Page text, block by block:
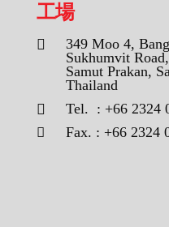
工場
349 Moo 4,
Sukhumvit
Samut Prakan,
Thailand
Tel. : +66 2324
Fax. : +66 2324